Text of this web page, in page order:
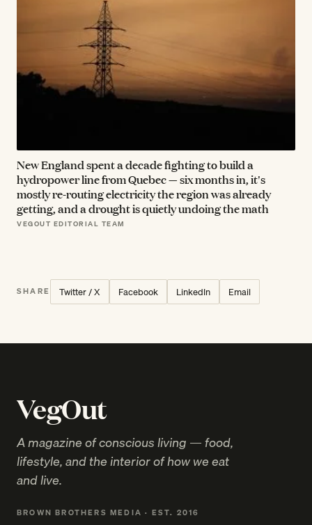
New England spent a decade fighting to build a
hydropower line from Quebec — six months in, it's
mostly re-routing electricity the region was already
getting, and a drought is quietly undoing the math
VEGOUT EDITORIAL TEAM
SHARE Twitter / X Facebook LinkedIn Email
VegOut
A magazine of conscious living — food,
lifestyle, and the interior of how we eat
and live.
BROWN BROTHERS MEDIA · EST. 2016